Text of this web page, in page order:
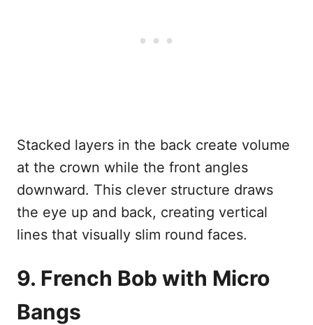
Stacked layers in the back create volume
at the crown while the front angles
downward. This clever structure draws
the eye up and back, creating vertical
lines that visually slim round faces.
9. French Bob with Micro
Bangs